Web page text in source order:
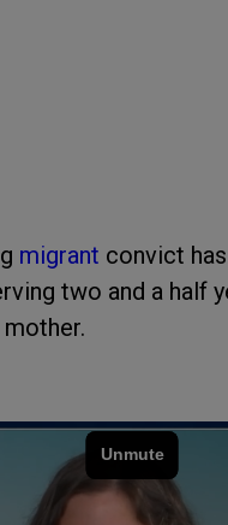
migrant convict
two and a half